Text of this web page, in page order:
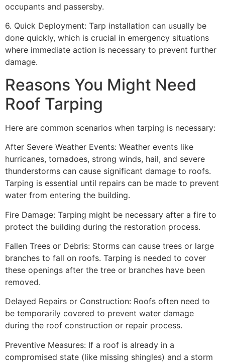
occupants and passersby.
6. Quick Deployment: Tarp installation can usually be
done quickly, which is crucial in emergency situations
where immediate action is necessary to prevent further
damage.
Reasons You Might Need
Roof Tarping
Here are common scenarios when tarping is necessary:
After Severe Weather Events: Weather events like
hurricanes, tornadoes, strong winds, hail, and severe
thunderstorms can cause significant damage to roofs.
Tarping is essential until repairs can be made to prevent
water from entering the building.
Fire Damage: Tarping might be necessary after a fire to
protect the building during the restoration process.
Fallen Trees or Debris: Storms can cause trees or large
branches to fall on roofs. Tarping is needed to cover
these openings after the tree or branches have been
removed.
Delayed Repairs or Construction: Roofs often need to
be temporarily covered to prevent water damage
during the roof construction or repair process.
Preventive Measures: If a roof is already in a
compromised state (like missing shingles) and a storm